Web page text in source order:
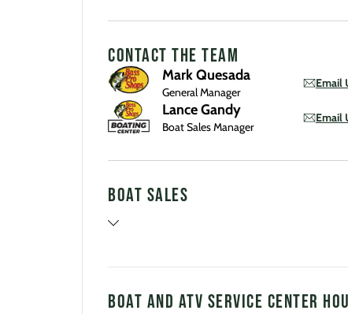
CONTACT THE TEAM
Mark Quesada
General Manager
Email
Lance Gandy
Boat Sales Manager
Email
Boat Sales
Boat and ATV Service Center